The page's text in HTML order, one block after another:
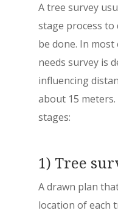
A tree survey
stage process
be done. In
needs survey is
influencing
about 15
stages:
1) Tree
A drawn plan
location of each